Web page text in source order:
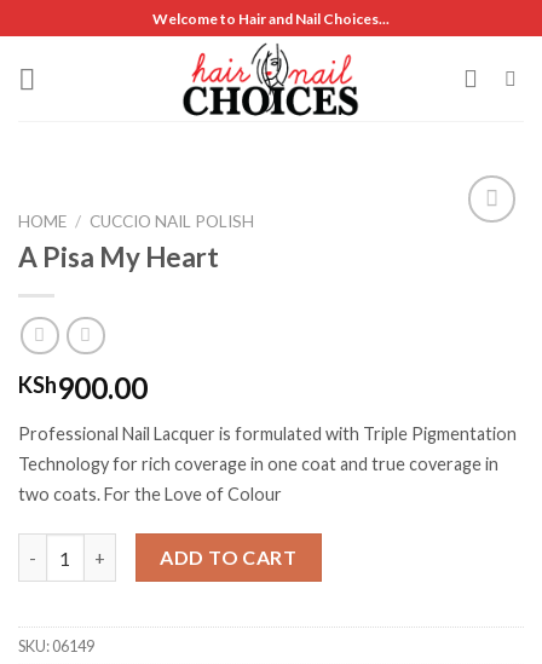
to
content
Welcome to Hair and Nail Choices...
HOME / CUCCIO NAIL POLISH
A Pisa My Heart
KSh900.00
Professional Nail Lacquer is formulated with Triple Pigmentation
Technology for rich coverage in one coat and true coverage in
two coats. For the Love of Colour
ADD TO CART
SKU:06149